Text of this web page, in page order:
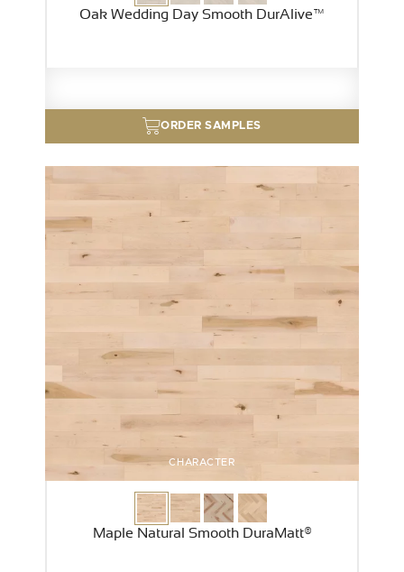
Oak Wedding Day Smooth DurAlive™
ORDER SAMPLES
CHARACTER
Maple Natural Smooth DuraMatt®